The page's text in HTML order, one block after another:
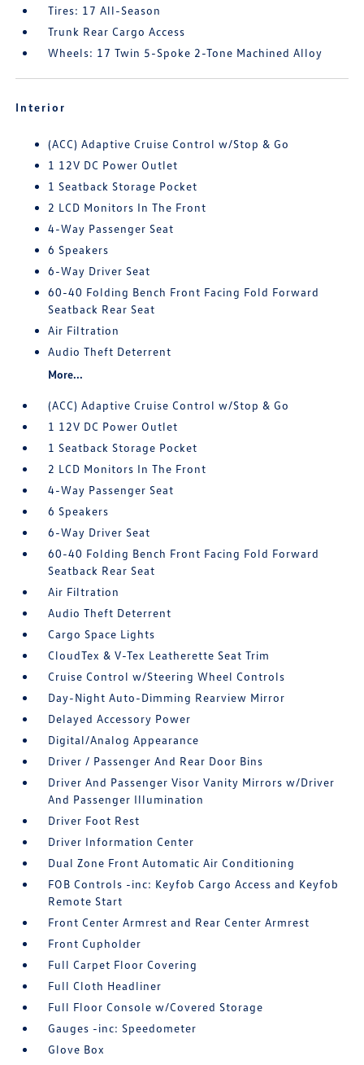
Tires: 17 All-Season
Trunk Rear Cargo Access
Wheels: 17 Twin 5-Spoke 2-Tone Machined Alloy
Interior
(ACC) Adaptive Cruise Control w/Stop & Go
1 12V DC Power Outlet
1 Seatback Storage Pocket
2 LCD Monitors In The Front
4-Way Passenger Seat
6 Speakers
6-Way Driver Seat
60-40 Folding Bench Front Facing Fold Forward
Seatback Rear Seat
Air Filtration
Audio Theft Deterrent
More...
(ACC) Adaptive Cruise Control w/Stop & Go
1 12V DC Power Outlet
1 Seatback Storage Pocket
2 LCD Monitors In The Front
4-Way Passenger Seat
6 Speakers
6-Way Driver Seat
60-40 Folding Bench Front Facing Fold Forward
Seatback Rear Seat
Air Filtration
Audio Theft Deterrent
Cargo Space Lights
CloudTex & V-Tex Leatherette Seat Trim
Cruise Control w/Steering Wheel Controls
Day-Night Auto-Dimming Rearview Mirror
Delayed Accessory Power
Digital/Analog Appearance
Driver / Passenger And Rear Door Bins
Driver And Passenger Visor Vanity Mirrors w/Driver
And Passenger Illumination
Driver Foot Rest
Driver Information Center
Dual Zone Front Automatic Air Conditioning
FOB Controls -inc: Keyfob Cargo Access and Keyfob
Remote Start
Front Center Armrest and Rear Center Armrest
Front Cupholder
Full Carpet Floor Covering
Full Cloth Headliner
Full Floor Console w/Covered Storage
Gauges -inc: Speedometer
Glove Box